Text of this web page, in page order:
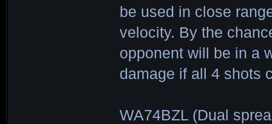
be used in close
velocity. By the
opponent will be in a
damage if all 4 shots
WA74BZL (Dual